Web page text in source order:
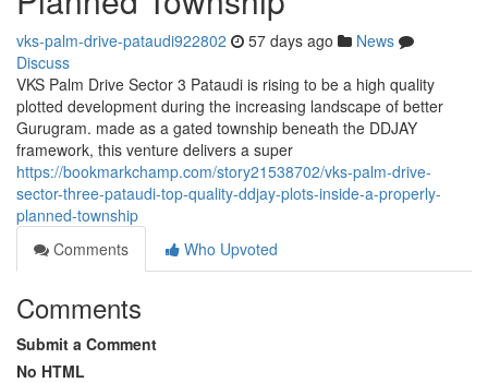
vks-palm-drive-pataudi922802 57 days ago
News
Discuss
VKS Palm Drive Sector 3 Pataudi is rising to be a high quality
plotted development during the increasing landscape of better
Gurugram. made as a gated township beneath the DDJAY
framework, this venture delivers a super
https://bookmarkchamp.com/story21538702/vks-palm-drive-
sector-three-pataudi-top-quality-ddjay-plots-inside-a-properly-
planned-township
Comments
Who Upvoted
Comments
Submit a Comment
No HTML